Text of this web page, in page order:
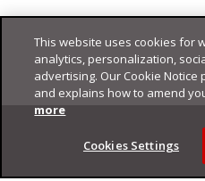
Footer
This website uses cookies for
analytics, personalization,
advertising. Our Cookie
and explains how to amend
more
Cookies Settings